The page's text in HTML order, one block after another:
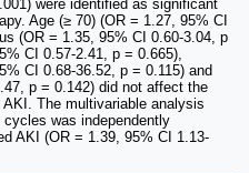
were identified as significant
Age (≥ 70) (OR = 1.27, 95% CI
(OR = 1.35, 95% CI 0.60-3.04, p
CI 0.57-2.41, p = 0.665),
CI 0.68-36.52, p = 0.115) and
p = 0.142) did not affect the
The multivariable analysis
was independently
AKI (OR = 1.39, 95% CI 1.13-